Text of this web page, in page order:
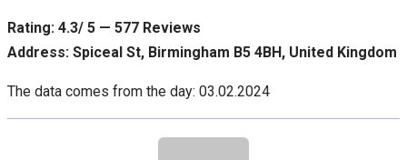
Rating: 4.3/ 5 — 577 Reviews
Address: Spiceal St, Birmingham B5 4BH, United Kingdom
The data comes from the day: 03.02.2024